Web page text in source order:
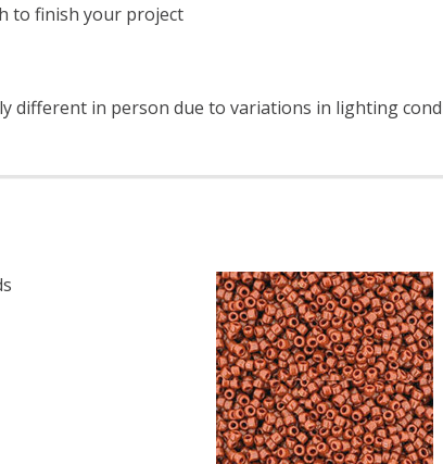
to finish your project
different in person due to variations in lighting
ROUND 15/0 SEED BEADS COBALT (2.5" TUBE)
OF TOHO ROUND 15/0 SEED BEADS COBALT